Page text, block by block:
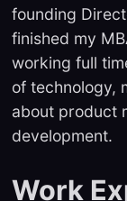
founding
finished my
working full
of technology,
about product
development.
Work